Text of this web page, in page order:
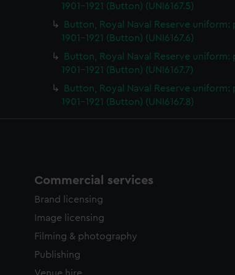
1901-1921 (Button) (UNI6167.5)
Button, Royal Naval Reserve uniform:
1901-1921 (Button) (UNI6167.6)
Button, Royal Naval Reserve uniform:
1901-1921 (Button) (UNI6167.7)
Button, Royal Naval Reserve uniform:
1901-1921 (Button) (UNI6167.8)
Commercial services
Brand licensing
Image licensing
Filming & photography
Publishing